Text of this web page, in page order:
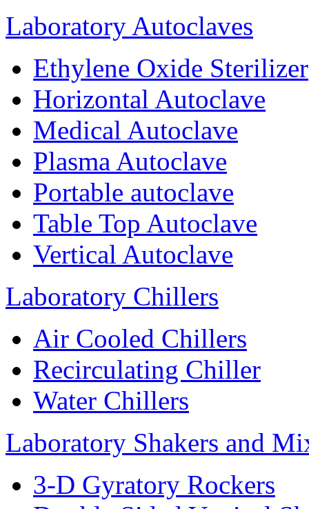
Laboratory Autoclaves
Ethylene Oxide Sterilizer
Horizontal Autoclave
Medical Autoclave
Plasma Autoclave
Portable autoclave
Table Top Autoclave
Vertical Autoclave
Laboratory Chillers
Air Cooled Chillers
Recirculating Chiller
Water Chillers
Laboratory Shakers and
3-D Gyratory Rockers